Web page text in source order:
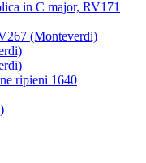
in C major, RV171
(Monteverdi)
ripieni 1640